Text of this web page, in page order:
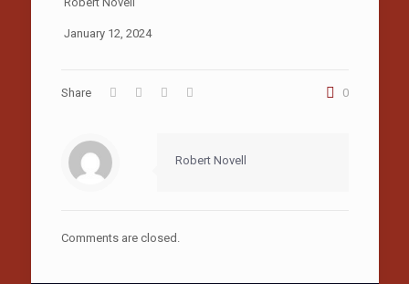
January 12, 2024
Share 0
Robert Novell
Comments are closed.